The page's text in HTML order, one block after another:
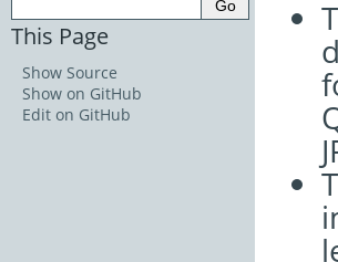
This Page
Show Source
Show on GitHub
Edit on GitHub